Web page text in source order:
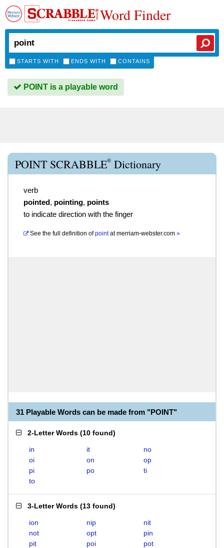
Word Finder
STARTS WITH ENDS WITH CONTAINS
POINT is a playable word
POINT SCRABBLE® Dictionary
verb
pointed, pointing, points
to indicate direction with the finger
See the full definition of pointatmerriam-webster.com »
31 Playable Words can be made from "POINT"
2-Letter Words (10 found)
in it
no
oi
on
op
pi
po
ti
to
3-Letter Words (13 found)
ion nip
nit
not
opt
pin
pit
poi
pot